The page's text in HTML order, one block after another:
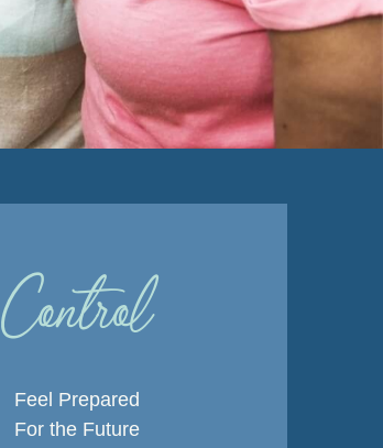
Control
Feel Prepared
For the Future